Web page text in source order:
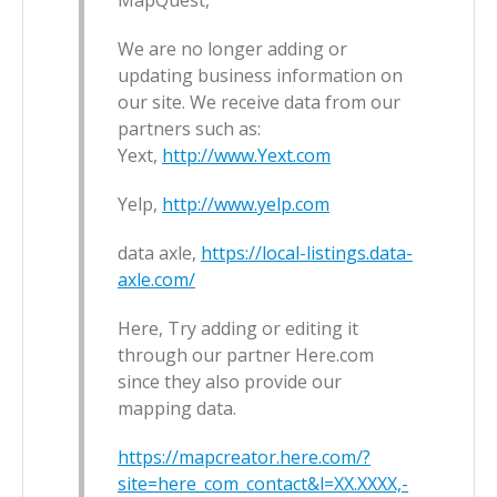
We are no longer adding or
updating business information on
our site. We receive data from our
partners such as:
Yext, http://www.Yext.com
Yelp, http://www.yelp.com
data axle, https://local-listings.data-
axle.com/
Here, Try adding or editing it
through our partner Here.com
since they also provide our
mapping data.
https://mapcreator.here.com/?
site=here_com_contact&l=XX.XXXX,-